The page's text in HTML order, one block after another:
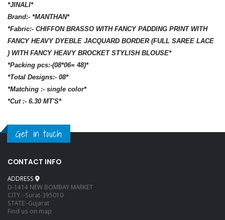
*JINALI*
Brand:- *MANTHAN*
*Fabric:- CHIFFON BRASSO WITH FANCY PADDING PRINT WITH
FANCY HEAVY DYEBLE JACQUARD BORDER (FULL SAREE LACE
) WITH FANCY HEAVY BROCKET STYLISH BLOUSE*
*Packing pcs:-(08*06= 48)*
*Total Designs:- 08*
*Matching :- single color*
*Cut :- 6.30 MT'S*
Get in touch
CONTACT INFO
ADDRESS
D-1414 NEW BOMBAY MARKET
CITY :-Surat-395010
STATE:-Gujarat
Find us on map